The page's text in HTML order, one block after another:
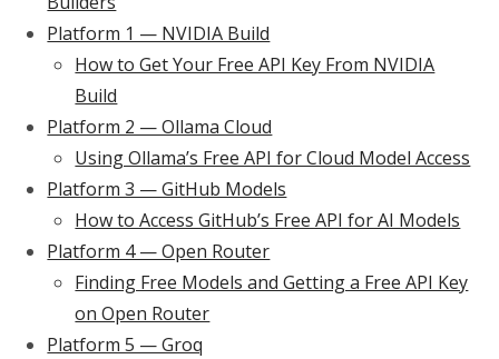
Platform 1 — NVIDIA Build
How to Get Your Free API Key From NVIDIA
Build
Platform 2 — Ollama Cloud
Using Ollama’s Free API for Cloud Model Access
Platform 3 — GitHub Models
How to Access GitHub’s Free API for AI Models
Platform 4 — Open Router
Finding Free Models and Getting a Free API Key
on Open Router
Platform 5 — Groq